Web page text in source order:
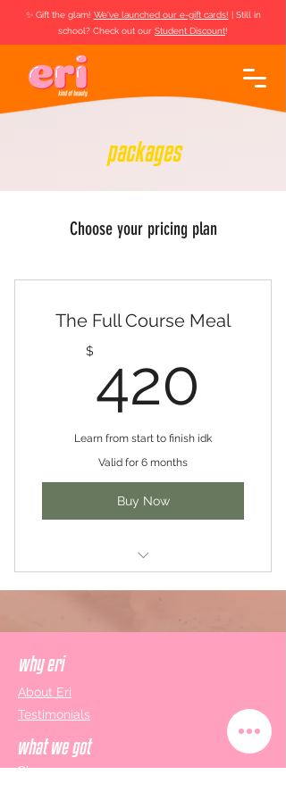
✨ Gift the glam! We've launched our e-gift cards! | Still in
school? Check out our Student Discount!
packages
Choose your pricing plan
The Full Course Meal
$ 420
Learn from start to finish idk
Valid for 6 months
Buy Now
1 x You Dew You: Personalised In-
depth Skincare Class
1 x Up to You: Practice? Look 2?
Burning Questions?
why eri
About Eri
Testimonials
what we got
Classes